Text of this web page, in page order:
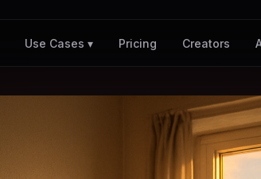
Use Cases ▾ Pricing Creators